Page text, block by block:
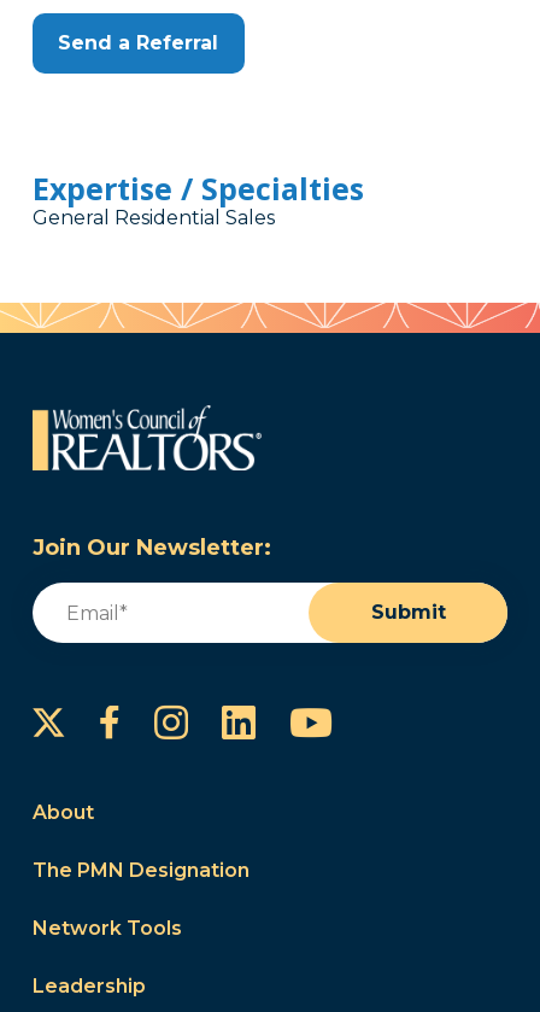
Send a Referral
Expertise / Specialties
General Residential Sales
Join Our Newsletter:
Email
Submit
FacebookInstagram
LinkedInYouTube
About
The PMN Designation
Network Tools
Leadership